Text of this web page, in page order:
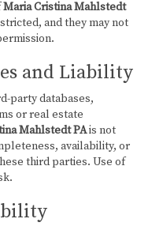
Maria Cristina Mahlstedt
and they may not
and Liability
party databases,
or real estate
Mahlstedt PAis not
availability, or
third parties. Use of